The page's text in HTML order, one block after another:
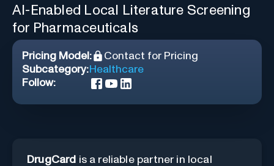
AI-Enabled Local Literature Screening
for Pharmaceuticals
Pricing Model:
Contact for Pricing
Subcategory:Healthcare
Follow:
DrugCard is a reliable partner in local